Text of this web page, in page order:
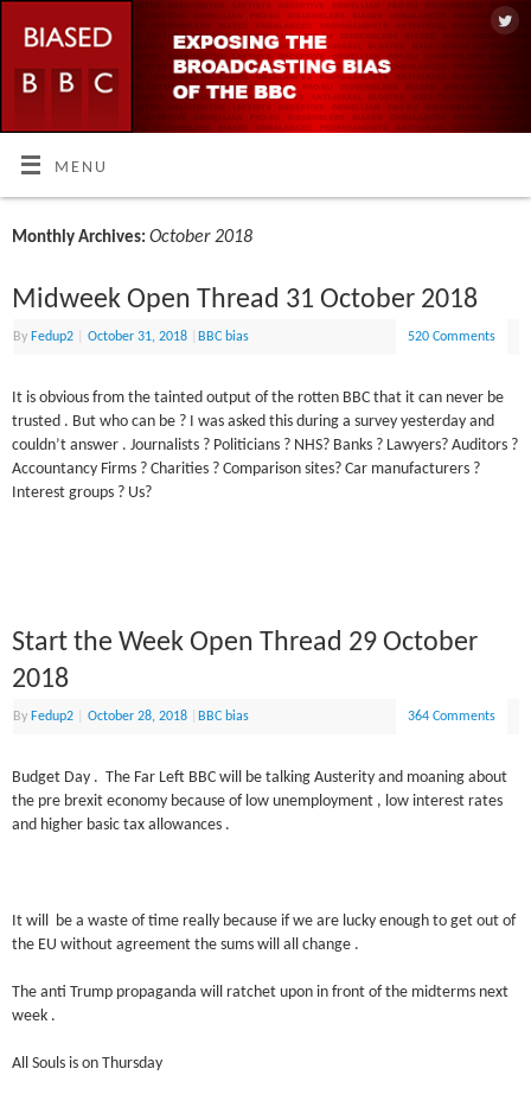
MENU
Monthly Archives:October 2018
Midweek Open Thread 31 October 2018
By Fedup2 October 31, 2018 BBC bias 520 Comments
It is obvious from the tainted output of the rotten BBC that it can never be
trusted . But who can be ? I was asked this during a survey yesterday and
couldn’t answer . Journalists ? Politicians ? NHS? Banks ? Lawyers? Auditors ?
Accountancy Firms ? Charities ? Comparison sites? Car manufacturers ?
Interest groups ? Us?
Start the Week Open Thread 29 October
2018
By Fedup2 October 28, 2018 BBC bias 364 Comments
Budget Day . The Far Left BBC will be talking Austerity and moaning about
the pre brexit economy because of low unemployment , low interest rates
and higher basic tax allowances .
It will be a waste of time really because if we are lucky enough to get out of
the EU without agreement the sums will all change .
The anti Trump propaganda will ratchet upon in front of the midterms next
week .
All Souls is on Thursday